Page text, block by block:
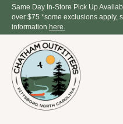
Same Day In-Store Pick Up
over $75 *some exclusions apply,
information here.